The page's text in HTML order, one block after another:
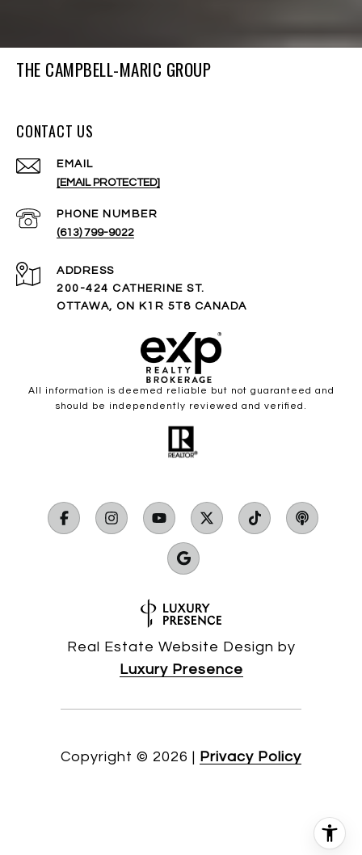
THE CAMPBELL-MARIC GROUP
CONTACT US
EMAIL
[EMAIL PROTECTED]
PHONE NUMBER
(613) 799-9022
ADDRESS
200-424 CATHERINE ST.
OTTAWA, ON K1R 5T8 CANADA
All information is deemed reliable but not guaranteed and
should be independently reviewed and verified.
Real Estate Website Design by
Luxury Presence
Copyright © 2026 | Privacy Policy